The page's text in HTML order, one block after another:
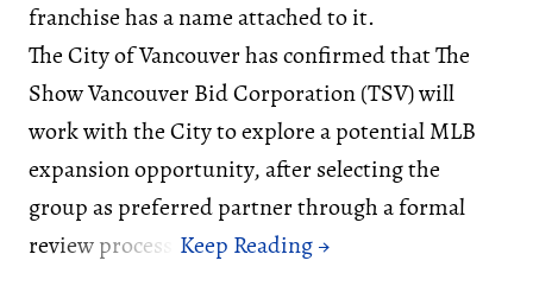
franchise has a name attached to it.
The City of Vancouver has confirmed that The
Show Vancouver Bid Corporation (TSV) will
work with the City to explore a potential MLB
expansion opportunity, after selecting the
group as preferred partner through a formal
review process.